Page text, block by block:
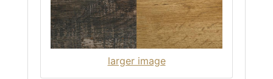
larger image